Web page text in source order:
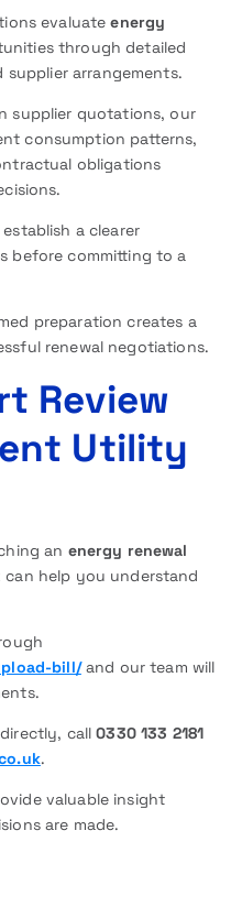
evaluateenergy
through detailed
arrangements.
supplier quotations, our
consumption patterns,
obligations
a clearer
before committing to a
preparation creates a
renewal negotiations.
Review
Utility
an energy renewal
can help you understand
bill/and our team will
directly, call0330 133 2181
.
valuable insight
are made.